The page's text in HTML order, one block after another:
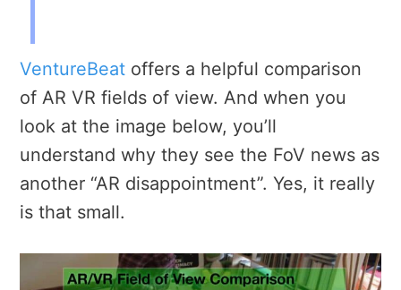
VentureBeat offers a helpful comparison
of AR VR fields of view. And when you
look at the image below, you’ll
understand why they see the FoV news as
another “AR disappointment”. Yes, it really
is that small.